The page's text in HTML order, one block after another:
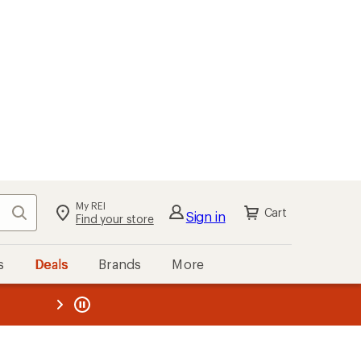
Search My REI
Find your store Sign in Cart
Deals Brands More
REI